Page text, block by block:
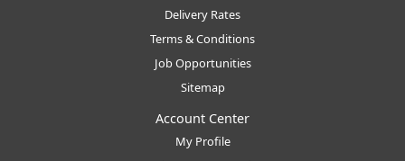
Delivery Rates
Terms & Conditions
Job Opportunities
Sitemap
Account Center
My Profile